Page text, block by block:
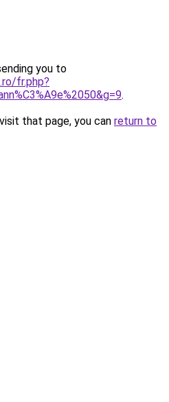
you to
fr.php?
.
that page, you can return to